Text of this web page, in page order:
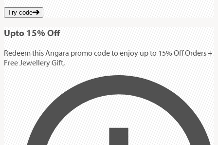
Try code
Upto 15%Off
Redeem this Angara promo code to enjoy up to 15% Off Orders +
Free Jewellery Gift,